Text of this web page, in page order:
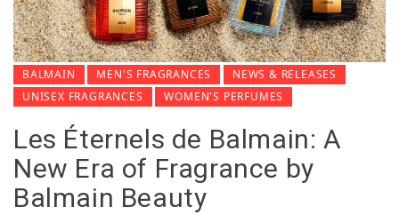
BALMAIN MEN'S FRAGRANCES
NEWS & RELEASES
UNISEX FRAGRANCES
WOMEN'S PERFUMES
Les Éternels de Balmain: A
New Era of Fragrance by
Balmain Beauty